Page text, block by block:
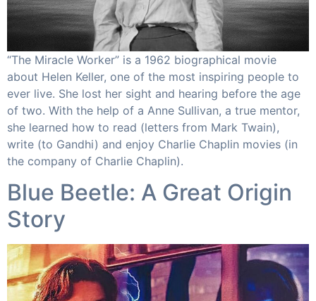
“The Miracle Worker” is a 1962 biographical movie
about Helen Keller, one of the most inspiring people to
ever live. She lost her sight and hearing before the age
of two. With the help of a Anne Sullivan, a true mentor,
she learned how to read (letters from Mark Twain),
write (to Gandhi) and enjoy Charlie Chaplin movies (in
the company of Charlie Chaplin).​
Blue Beetle: A Great Origin
Story